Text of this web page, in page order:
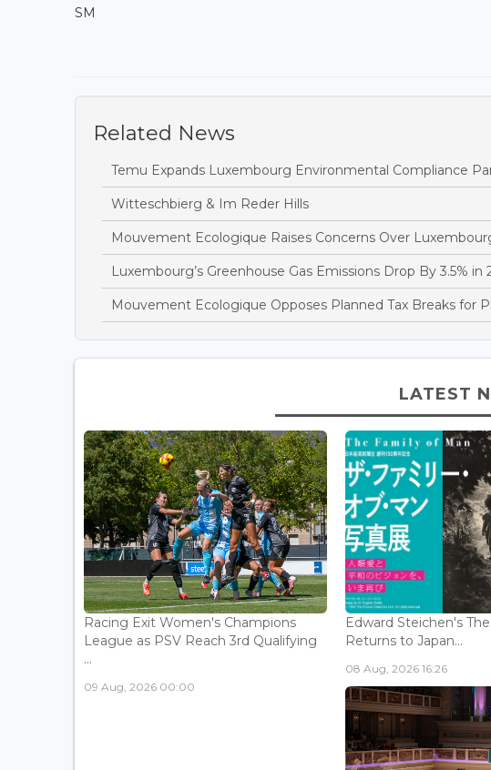
SM
Related News
Temu Expands Luxembourg Environmental Compliance
Witteschbierg & Im Reder Hills
Mouvement Ecologique Raises Concerns Over
Luxembourg’s Greenhouse Gas Emissions Drop By 3.5% in
Mouvement Ecologique Opposes Planned Tax Breaks for
LATEST
Racing Exit Women's Champions
League as PSV Reach 3rd Qualifying
...
09 Aug, 2026 00:00
Edward Steichen's
Returns to Japan...
08 Aug, 2026 16:26